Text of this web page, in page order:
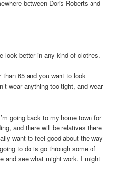
between Doris Roberts and
look better in any kind of clothes.
than 65 and you want to look
wear anything too tight, and wear
going back to my home town for
and there will be relatives there
want to feel good about the way
to do is go through some of
and see what might work. I might